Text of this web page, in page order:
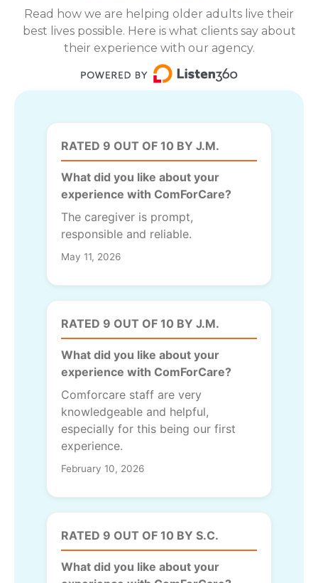
Read how we are helping older adults live their
best lives possible. Here is what clients say about
their experience with our agency.
RATED 9 OUT OF 10 BY J.M.
What did you like about your
experience with ComForCare?
The caregiver is prompt,
responsible and reliable.
May 11, 2026
RATED 9 OUT OF 10 BY J.M.
What did you like about your
experience with ComForCare?
Comforcare staff are very
knowledgeable and helpful,
especially for this being our first
experience.
February 10, 2026
RATED 9 OUT OF 10 BY S.C.
What did you like about your